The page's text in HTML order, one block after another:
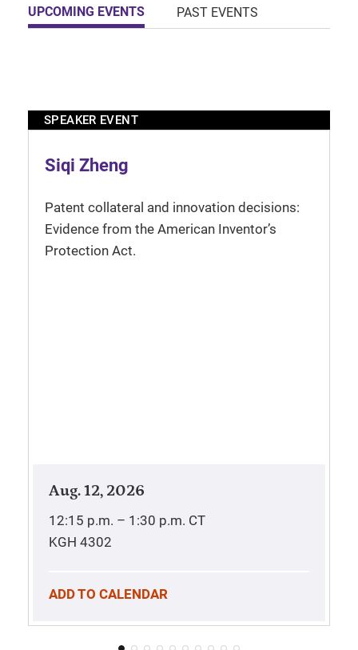
UPCOMING EVENTS PAST EVENTS
SPEAKER EVENT
Siqi Zheng
Patent collateral and innovation decisions:
Evidence from the American Inventor’s
Protection Act.
Aug. 12, 2026
12:15 p.m. – 1:30 p.m. CT
KGH 4302
ADD TO CALENDAR